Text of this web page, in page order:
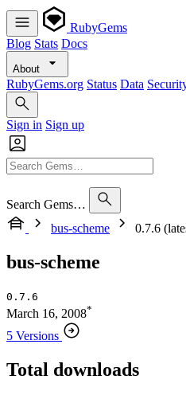
RubyGems
Blog Stats Docs
About
RubyGems.org Status Data
Sign in Sign up
Search Gems…
bus-scheme
0.7.6
bus-scheme
0.7.6
March 16, 2008*
5 Versions
Total downloads